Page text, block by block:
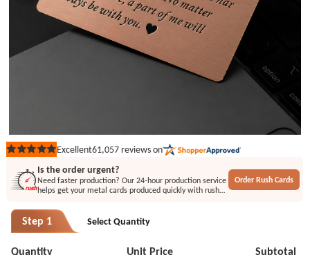
Rated
out
of
5
Excellent61,057 reviews on
Is the order urgent?
Need faster production? Our 24-hour production service
helps get your metal cards produced quickly with rush
Order Rush Cards
Step 1 Select Quantity
Quantity Unit Price Subtotal